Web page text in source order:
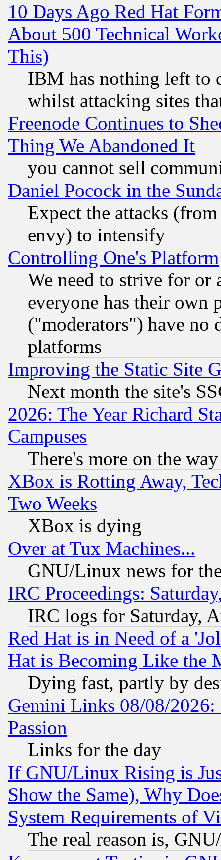
10 Days Ago Red Hat
About 500 Technical
This)
IBM has nothing left to
whilst attacking sites
Freenode Continues to
Thing We Abandoned It
you cannot sell
Daniel Pocock in the
Expect the attacks
envy) to intensify
Controlling One's Platform
We need to strive for or
everyone has their own
("moderators") have no
platforms
Improving the Static Site
Next month the site's
2026: The Year Richard
Campuses
There's more on the way
XBox is Rotting Away,
Two Weeks
XBox is dying
Over at Tux Machines...
GNU/Linux news for
IRC Proceedings:
IRC logs for Saturday,
Red Hat is in Need of a
Hat is Becoming Like the
Dying fast, partly by
Gemini Links 08/08/2026:
Passion
Links for the day
If GNU/Linux Rising is
Show the Same), Why
System Requirements of
The real reason is,